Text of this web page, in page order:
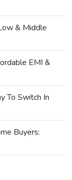
& Middle
EMI &
To Switch In
Buyers: